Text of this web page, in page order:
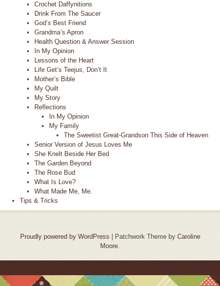
Crochet Daffynitions
Drink From The Saucer
God’s Best Friend
Grandma’s Apron
Health Question & Answer Session
In My Opinion
Lessons of the Heart
Life Get’s Teejus, Don’t It
Mother’s Bible
My Quilt
My Story
Reflections
In My Opinion
My Family
The Sweetist Great-Grandson This Side of Heaven
Senior Version of Jesus Loves Me
She Knelt Beside Her Bed
The Garden Beyond
The Rose Bud
What Is Love?
What Made Me, Me.
Tips & Tricks
Proudly powered by WordPress Patchwork Theme by Caroline
Moore.